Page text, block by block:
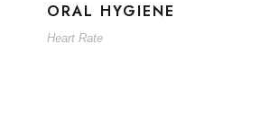
ORAL HYGIENE
Heart Rate